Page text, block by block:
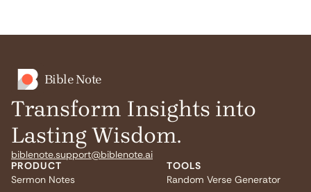
Bible Note
Transform Insights into
Lasting Wisdom.
biblenote.support@biblenote.ai
PRODUCT
Sermon Notes
TOOLS
Random Verse Generator